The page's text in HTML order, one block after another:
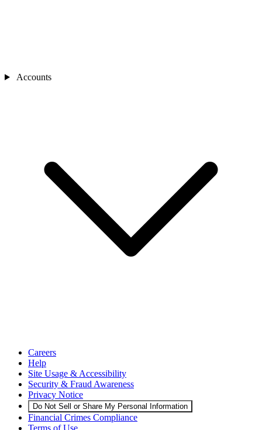
Accounts
Careers
Help
Site Usage & Accessibility
Security & Fraud Awareness
Privacy Notice
Do Not Sell or Share My Personal Information
Financial Crimes Compliance
Terms of Use